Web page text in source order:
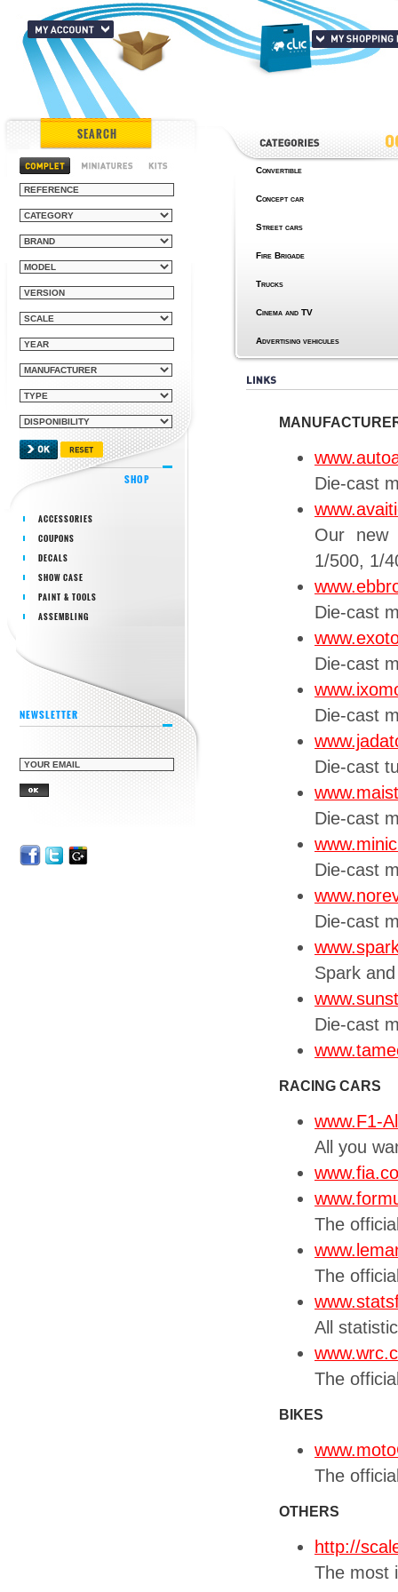
SEARCH
SHOP
ACCESSORIES
COUPONS
DECALS
SHOW CASE
PAINT & TOOLS
ASSEMBLING
NEWSLETTER
Convertible
Concept car
Street cars
Fire Brigade
Trucks
Cinema and TV
Advertising vehicules
Die-cast
Our new
1/500, 1/
Die-cast
Die-cast
Die-cast
Die-cast
Die-cast
Die-cast
Die-cast
Spark
Die-cast
RACING CARS
www.F1-
All you
The
The
All
The
BIKES
The
OTHERS
http://
The most